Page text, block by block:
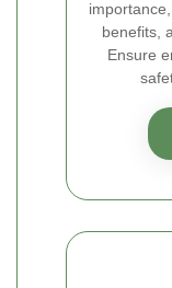
benefits,
Ensure